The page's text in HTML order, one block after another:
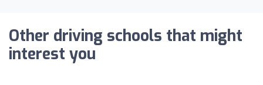
Other driving schools that might
interest you